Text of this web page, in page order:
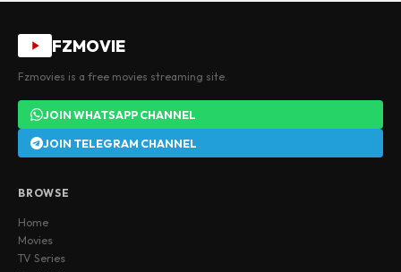
FZMOVIE
Fzmovies is a free movies streaming site.
JOIN WHATSAPP CHANNEL
JOIN TELEGRAM CHANNEL
BROWSE
Home
Movies
TV Series